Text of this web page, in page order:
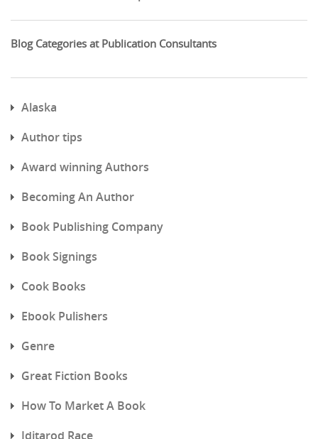
Blog Categories at Publication Consultants
Alaska
Author tips
Award winning Authors
Becoming An Author
Book Publishing Company
Book Signings
Cook Books
Ebook Pulishers
Genre
Great Fiction Books
How To Market A Book
Iditarod Race